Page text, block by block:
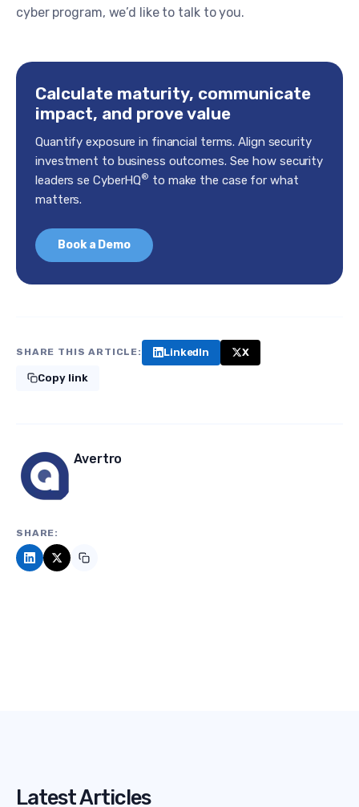
cyber program, we’d like to talk to you.
Calculate maturity, communicate
impact, and prove value
Quantify exposure in financial terms. Align security
investment to business outcomes. See how security
leaders se CyberHQ® to make the case for what
matters.
Book a Demo
SHARE THIS ARTICLE: LinkedIn X
Copy link
Avertro
SHARE:
Latest Articles